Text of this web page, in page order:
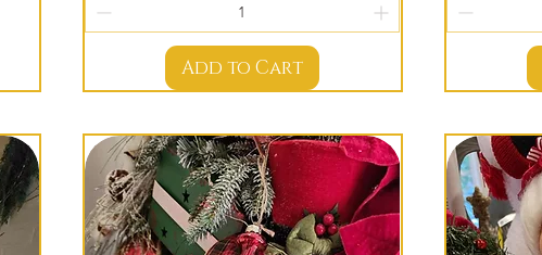
Add to Cart